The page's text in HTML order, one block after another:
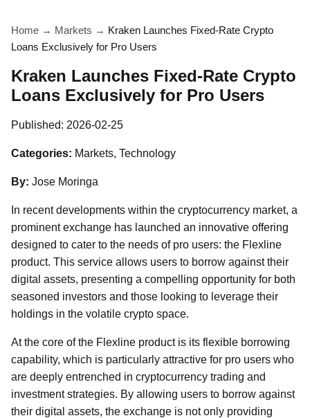
Home → Markets → Kraken Launches Fixed-Rate Crypto
Loans Exclusively for Pro Users
Kraken Launches Fixed-Rate Crypto
Loans Exclusively for Pro Users
Published: 2026-02-25
Categories: Markets, Technology
By: Jose Moringa
In recent developments within the cryptocurrency market, a
prominent exchange has launched an innovative offering
designed to cater to the needs of pro users: the Flexline
product. This service allows users to borrow against their
digital assets, presenting a compelling opportunity for both
seasoned investors and those looking to leverage their
holdings in the volatile crypto space.
At the core of the Flexline product is its flexible borrowing
capability, which is particularly attractive for pro users who
are deeply entrenched in cryptocurrency trading and
investment strategies. By allowing users to borrow against
their digital assets, the exchange is not only providing